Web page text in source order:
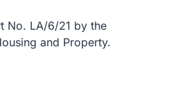
No. LA/6/21 by the
and Property.